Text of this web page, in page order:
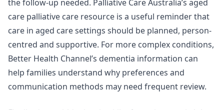
the follow-up needed. Palliative Care Australia’s aged
care palliative care resource is a useful reminder that
care in aged care settings should be planned, person-
centred and supportive. For more complex conditions,
Better Health Channel’s dementia information can
help families understand why preferences and
communication methods may need frequent review.